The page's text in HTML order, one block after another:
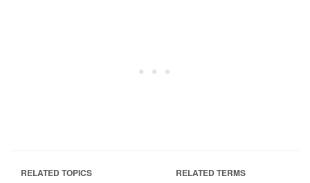
RELATED TOPICS RELATED TERMS